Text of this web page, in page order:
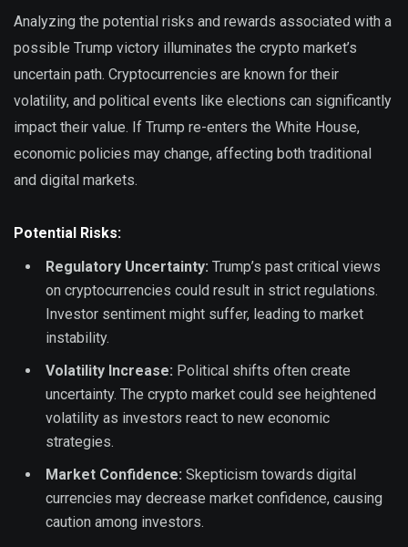
Analyzing the potential risks and rewards associated with a
possible Trump victory illuminates the crypto market’s
uncertain path. Cryptocurrencies are known for their
volatility, and political events like elections can significantly
impact their value. If Trump re-enters the White House,
economic policies may change, affecting both traditional
and digital markets.
Potential Risks:
Regulatory Uncertainty: Trump’s past critical views
on cryptocurrencies could result in strict regulations.
Investor sentiment might suffer, leading to market
instability.
Volatility Increase: Political shifts often create
uncertainty. The crypto market could see heightened
volatility as investors react to new economic
strategies.
Market Confidence: Skepticism towards digital
currencies may decrease market confidence, causing
caution among investors.